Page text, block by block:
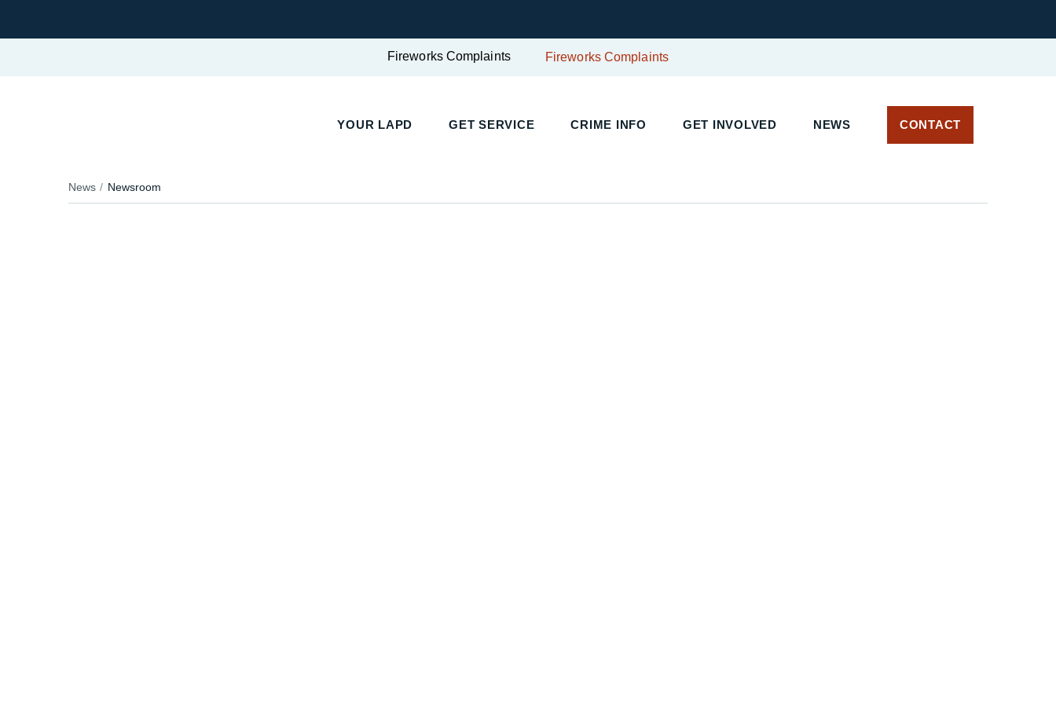
Fireworks Complaints Fireworks Complaints
YOUR LAPD GET SERVICE CRIME INFO GET INVOLVED NEWS CONTACT
News Newsroom